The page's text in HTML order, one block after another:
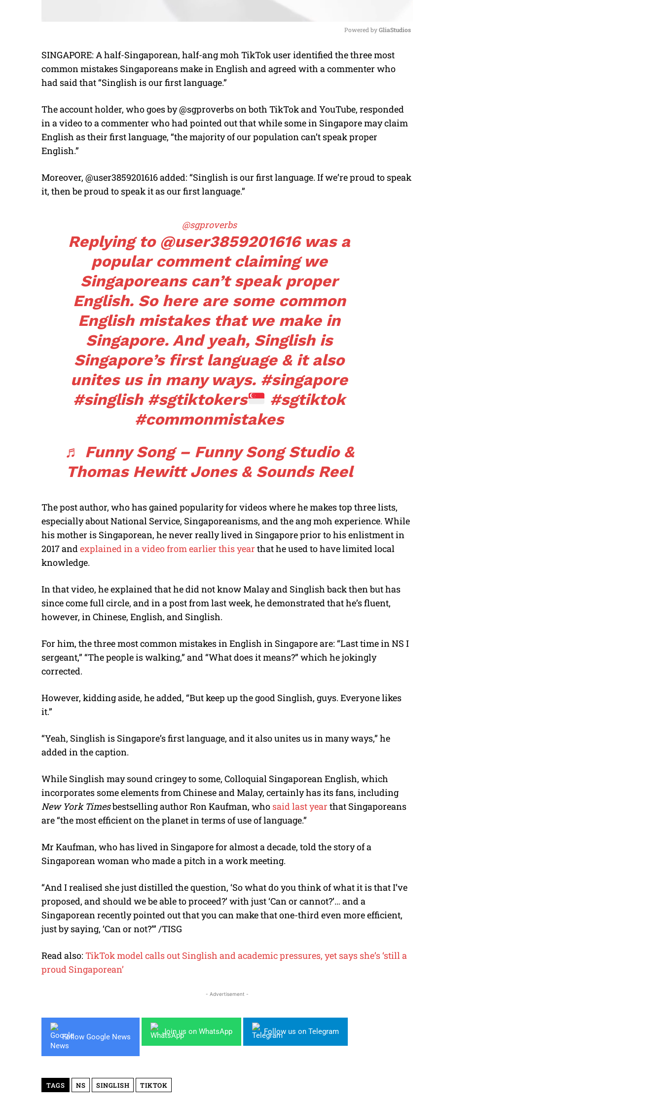
M
u
Powered by GliaStudios
SINGAPORE: A half-Singaporean, half-ang moh TikTok user identified the three most
common mistakes Singaporeans make in English and agreed with a commenter who
had said that “Singlish is our first language.”
The account holder, who goes by @sgproverbs on both TikTok and YouTube, responded
in a video to a commenter who had pointed out that while some in Singapore may claim
English as their first language, “the majority of our population can’t speak proper
English.”
Moreover, @user3859201616 added: “Singlish is our first language. If we’re proud to speak
it, then be proud to speak it as our first language.”
@sgproverbs
Replying to @user3859201616 was a
popular comment claiming we
Singaporeans can’t speak proper
English. So here are some common
English mistakes that we make in
Singapore. And yeah, Singlish is
Singapore’s first language & it also
unites us in many ways. #singapore
#singlish #sgtiktokers
#sgtiktok
#commonmistakes
♬ Funny Song – Funny Song Studio &
Thomas Hewitt Jones & Sounds Reel
The post author, who has gained popularity for videos where he makes top three lists,
especially about National Service, Singaporeanisms, and the ang moh experience. While
his mother is Singaporean, he never really lived in Singapore prior to his enlistment in
2017 andexplained in a video from earlier this year that he used to have limited local
knowledge.
In that video, he explained that he did not know Malay and Singlish back then but has
since come full circle, and in a post from last week, he demonstrated that he’s fluent,
however, in Chinese, English, and Singlish.
For him, the three most common mistakes in English in Singapore are: “Last time in NS I
sergeant,” “The people is walking,” and “What does it means?” which he jokingly
corrected.
However, kidding aside, he added, “But keep up the good Singlish, guys. Everyone likes
it.”
“Yeah, Singlish is Singapore’s first language, and it also unites us in many ways,” he
added in the caption.
While Singlish may sound cringey to some, Colloquial Singaporean English, which
incorporates some elements from Chinese and Malay, certainly has its fans, including
New York Timesbestselling author Ron Kaufman, who said last year that Singaporeans
are “the most efficient on the planet in terms of use of language.”
Mr Kaufman, who has lived in Singapore for almost a decade, told the story of a
Singaporean woman who made a pitch in a work meeting.
“And I realised she just distilled the question, ‘So what do you think of what it is that I’ve
proposed, and should we be able to proceed?’ with just ‘Can or cannot?’… and a
Singaporean recently pointed out that you can make that one-third even more efficient,
just by saying, ‘Can or not?’” /TISG
Read also: TikTok model calls out Singlish and academic pressures, yet says she’s ‘still a
proud Singaporean’
- Advertisement -
Follow Google News
Join us on WhatsApp Follow us on Telegram
TAGS NS SINGLISH TIKTOK